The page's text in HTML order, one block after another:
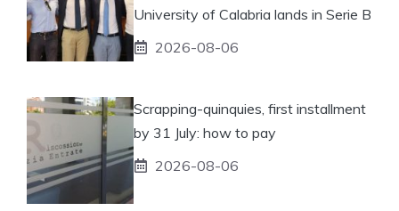
University of Calabria lands in Serie B
2026-08-06
Scrapping-quinquies, first installment
by 31 July: how to pay
2026-08-06